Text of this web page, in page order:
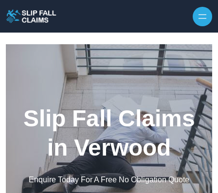
Slip Fall Claims
in Verwood
Enquire Today For A Free No Obligation Quote